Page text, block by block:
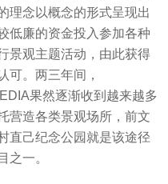
理念以概念的形式呈现出
低廉的资金投入参加各种
景观主题活动，由此获得
可。两三年间，
果然逐渐收到越来越多
营造各类景观场所，前文
直己纪念公园就是该途径
之一。